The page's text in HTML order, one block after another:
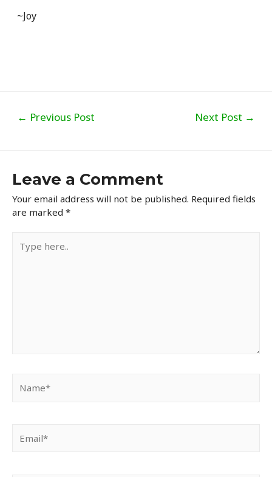
~Joy
navigation
← Previous Post Next Post →
Leave a Comment
Your email address will not be published. Required fields
are marked *
here..